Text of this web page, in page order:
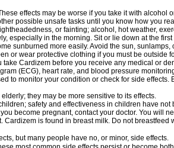
effects may be worse if you take it with alcohol
possible unsafe tasks until you know how you
or fainting; alcohol, hot weather,
especially in the morning. Sit or lie down at the
sunburned more easily. Avoid the sun,
or wear protective clothing if you must be outside
take Cardizem before you receive any medical or
(ECG), heart rate, and blood pressure
to monitor your condition or check for side effects.
they may be more sensitive to its effects.
safety and effectiveness in children have not
become pregnant, contact your doctor. You will
Cardizem is found in breast milk. Do not breastfeed
but many people have no, or minor, side effects.